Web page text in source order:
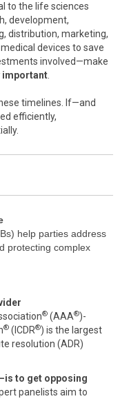
to the life sciences
development,
distribution, marketing,
devices to save
involved—make
important
timelines. If—and
efficiently,
help parties address
protecting complex
® (AAA®)-
® (ICDR®) is the largest
resolution (ADR)
to get opposing
panelists aim to